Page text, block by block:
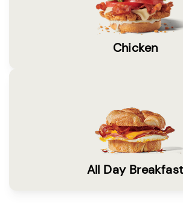
Chicken
All Day Breakfast